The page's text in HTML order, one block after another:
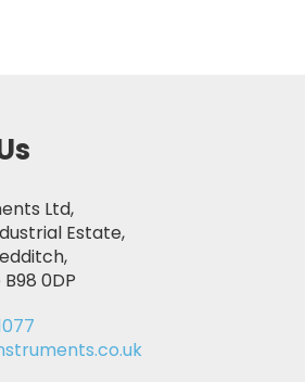
Ltd,
Estate,
0DP